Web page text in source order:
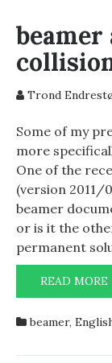
beamer
Trond
Some of my
more
One of the
(version 2011/
beamer
or is it the
permanent
READ
beamer,